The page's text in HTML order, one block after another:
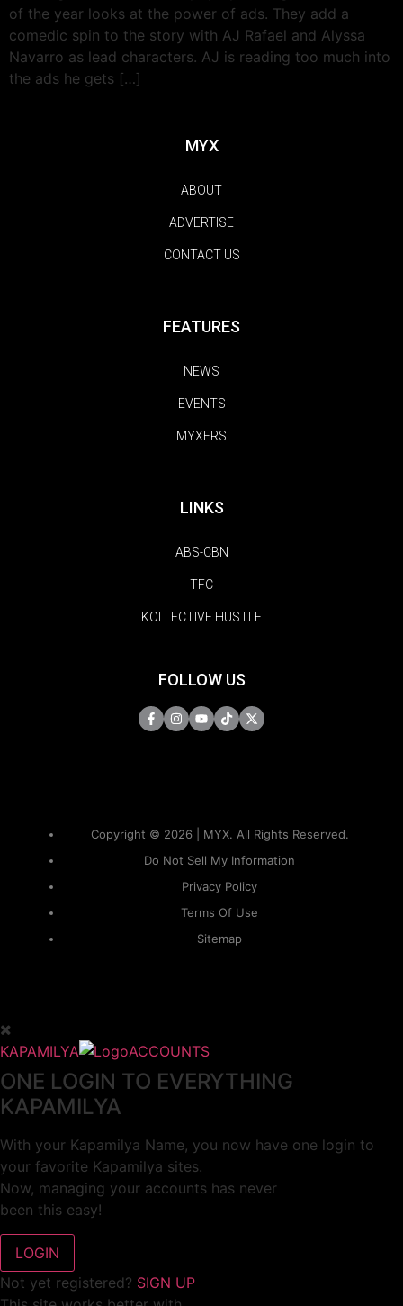
of the year looks at the power of ads. They add a
comedic spin to the story with AJ Rafael and Alyssa
Navarro as lead characters. AJ is reading too much into
the ads he gets […]
MYX
ABOUT
ADVERTISE
CONTACT US
FEATURES
NEWS
EVENTS
MYXERS
LINKS
ABS-CBN
TFC
KOLLECTIVE HUSTLE
FOLLOW US
Copyright © 2026 | MYX. All Rights Reserved.
Do Not Sell My Information
Privacy Policy
Terms Of Use
Sitemap
KAPAMILYA ACCOUNTS
ONE LOGIN TO EVERYTHING
KAPAMILYA
With your Kapamilya Name, you now have one login to
your favorite Kapamilya sites.
Now, managing your accounts has never
been this easy!
Not yet registered? SIGN UP